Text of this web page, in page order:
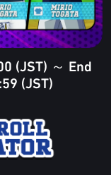
(JST) ～ End
(JST)